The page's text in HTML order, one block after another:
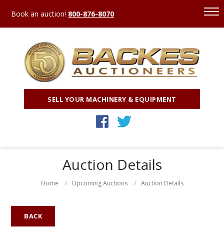
Book an auction! 800-876-8070
SELL YOUR MACHINERY & EQUIPMENT
Auction Details
Home Upcoming Auctions Auction Details
BACK